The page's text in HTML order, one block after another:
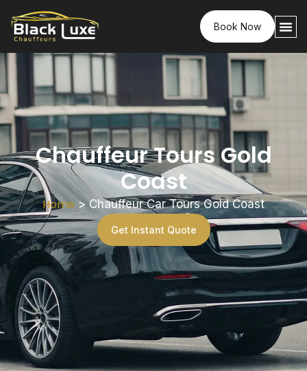
Book Now
Chauffeur Tours Gold
Coast
Home >Chauffeur Car Tours Gold Coast
Get Instant Quote